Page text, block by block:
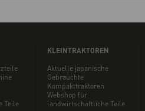
Teile
KLEINTRAKTOREN
Aktuelle japanische
Gebrauchte
Kompakttraktoren
Webshop für
landwirtschaftliche Teile